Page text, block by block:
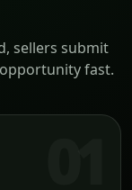
sellers submit
fast.